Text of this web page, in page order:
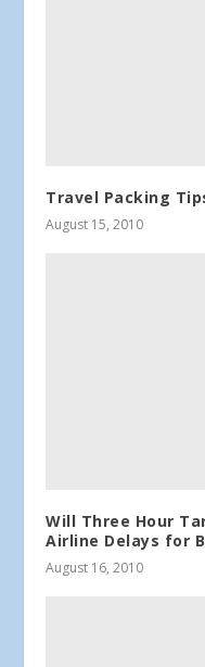
Travel Packing
August 15, 2010
Will Three Hour
Airline Delays for
August 16, 2010